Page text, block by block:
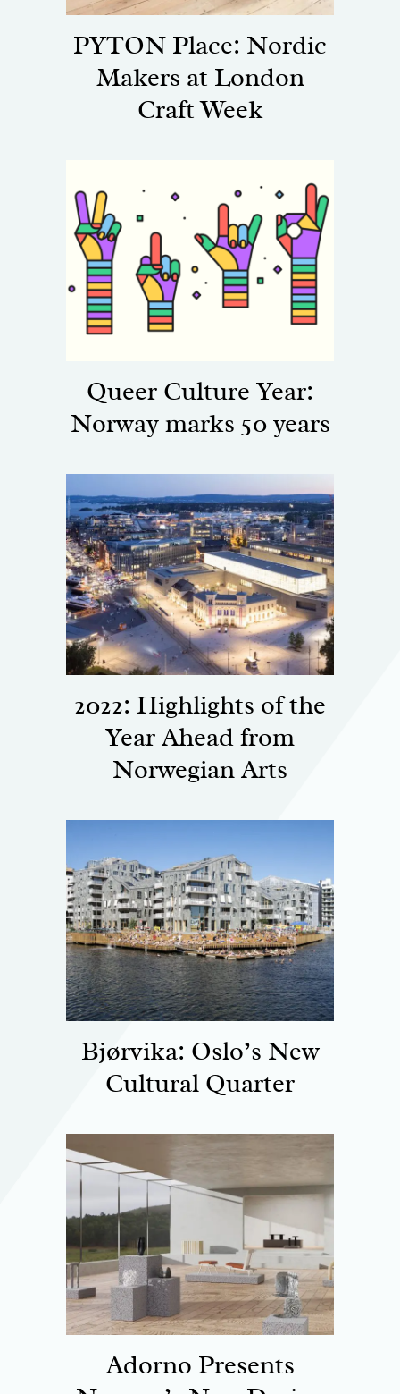
PYTON Place: Nordic
Makers at London
Craft Week
Queer Culture Year:
Norway marks 50 years
2022: Highlights of the
Year Ahead from
Norwegian Arts
Bjørvika: Oslo’s New
Cultural Quarter
Adorno Presents